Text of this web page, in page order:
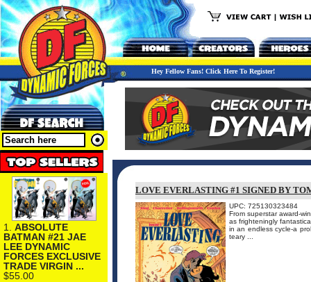
Hey Fellow Fans! Click Here To Register!
1. ABSOLUTE
BATMAN #21 JAE
LEE DYNAMIC
FORCES EXCLUSIVE
TRADE VIRGIN ...
$55.00
LOVE EVERLASTING #1 SIGNED BY
UPC: 725130323484
From superstar award-
as frighteningly
in an endless cycle-a
teary ...